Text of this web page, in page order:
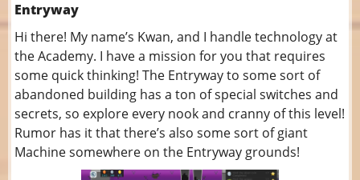
Entryway
Hi there! My name’s Kwan, and I handle technology at
the Academy. I have a mission for you that requires
some quick thinking! The Entryway to some sort of
abandoned building has a ton of special switches and
secrets, so explore every nook and cranny of this level!
Rumor has it that there’s also some sort of giant
Machine somewhere on the Entryway grounds!